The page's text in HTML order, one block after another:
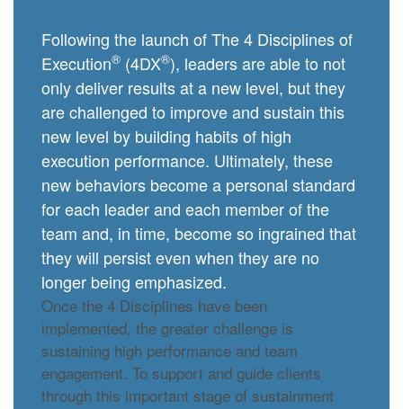
Following the launch of The 4 Disciplines of
Execution® (4DX®), leaders are able to not
only deliver results at a new level, but they
are challenged to improve and sustain this
new level by building habits of high
execution performance. Ultimately, these
new behaviors become a personal standard
for each leader and each member of the
team and, in time, become so ingrained that
they will persist even when they are no
longer being emphasized.
Once the 4 Disciplines have been
implemented, the greater challenge is
sustaining high performance and team
engagement. To support and guide clients
through this important stage of sustainment